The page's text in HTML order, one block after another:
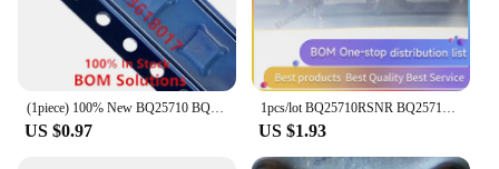
US $0.97 US $1.93